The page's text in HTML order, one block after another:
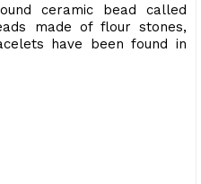
ceramic bead called
made of flour stones,
have been found in